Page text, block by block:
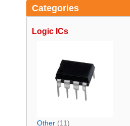
Categories
Logic ICs
Other (11)